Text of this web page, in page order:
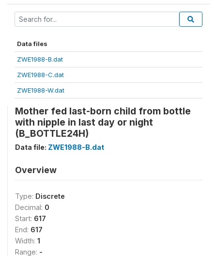
Data files
ZWE1988-B.dat
ZWE1988-C.dat
ZWE1988-W.dat
Mother fed last-born child from bottle
with nipple in last day or night
(B_BOTTLE24H)
Data file: ZWE1988-B.dat
Overview
Type: Discrete
Decimal: 0
Start: 617
End: 617
Width: 1
Range: -